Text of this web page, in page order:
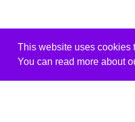
This website uses cookies
You can read more about